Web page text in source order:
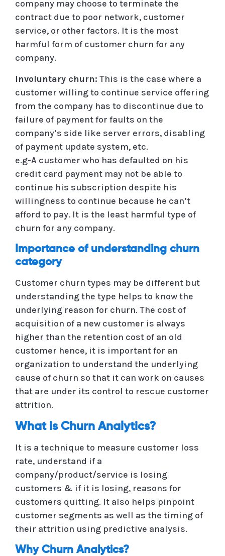
company may choose to terminate the
contract due to poor network, customer
service, or other factors. It is the most
harmful form of customer churn for any
company.
Involuntary churn: This is the case where a
customer willing to continue service offering
from the company has to discontinue due to
failure of payment for faults on the
company’s side like server errors, disabling
of payment update system, etc.
e.g-A customer who has defaulted on his
credit card payment may not be able to
continue his subscription despite his
willingness to continue because he can’t
afford to pay. It is the least harmful type of
churn for any company.
Importance of understanding churn
category
Customer churn types may be different but
understanding the type helps to know the
underlying reason for churn. The cost of
acquisition of a new customer is always
higher than the retention cost of an old
customer hence, it is important for an
organization to understand the underlying
cause of churn so that it can work on causes
that are under its control to rescue customer
attrition.
What is Churn Analytics?
It is a technique to measure customer loss
rate, understand if a
company/product/service is losing
customers & if it is losing, reasons for
customers quitting. It also helps pinpoint
customer segments as well as the timing of
their attrition using predictive analysis.
Why Churn Analytics?